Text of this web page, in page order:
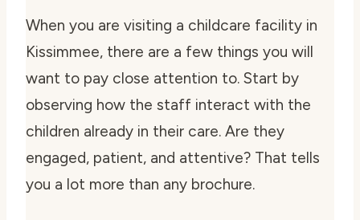
When you are visiting a childcare facility in
Kissimmee, there are a few things you will
want to pay close attention to. Start by
observing how the staff interact with the
children already in their care. Are they
engaged, patient, and attentive? That tells
you a lot more than any brochure.